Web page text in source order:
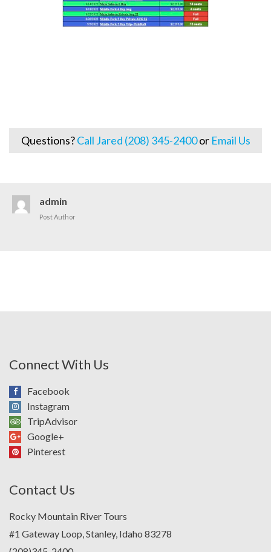
Questions?Call Jared (208) 345-2400or Email Us
admin
Post Author
Connect With Us
Facebook
Instagram
TripAdvisor
Google+
Pinterest
Contact Us
Rocky Mountain River Tours
#1 Gateway Loop, Stanley, Idaho 83278